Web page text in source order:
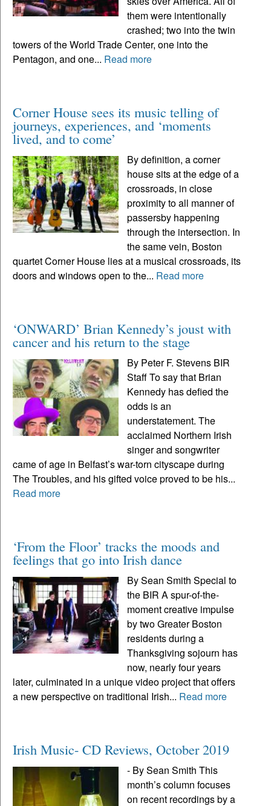
them were intentionally
crashed; two into the twin
towers of the World Trade Center, one into the
Pentagon, and one... Read more
Corner House sees its music telling of
journeys, experiences, and ‘moments
lived, and to come’
By definition, a corner
house sits at the edge of a
crossroads, in close
proximity to all manner of
passersby happening
through the intersection. In
the same vein, Boston
quartet Corner House lies at a musical crossroads, its
doors and windows open to the... Read more
‘ONWARD’ Brian Kennedy’s joust with
cancer and his return to the stage
By Peter F. Stevens BIR
Staff To say that Brian
Kennedy has defied the
odds is an
understatement. The
acclaimed Northern Irish
singer and songwriter
came of age in Belfast’s war-torn cityscape during
The Troubles, and his gifted voice proved to be his...
Read more
‘From the Floor’ tracks the moods and
feelings that go into Irish dance
By Sean Smith Special to
the BIR A spur-of-the-
moment creative impulse
by two Greater Boston
residents during a
Thanksgiving sojourn has
now, nearly four years
later, culminated in a unique video project that offers
a new perspective on traditional Irish... Read more
Irish Music- CD Reviews, October 2019
- By Sean Smith This
month’s column focuses
on recent recordings by a